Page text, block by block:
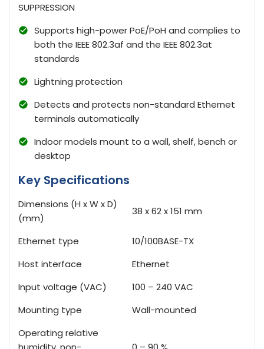
SUPPRESSION
Supports high-power PoE/PoH and complies to
both the IEEE 802.3af and the IEEE 802.3at
standards
Lightning protection
Detects and protects non-standard Ethernet
terminals automatically
Indoor models mount to a wall, shelf, bench or
desktop
Key Specifications
Dimensions (H x W x D)
(mm)
38 x 62 x 151 mm
Ethernet type
10/100BASE-TX
Host interface
Ethernet
Input voltage (VAC)
100 – 240 VAC
Mounting type
Wall-mounted
Operating relative